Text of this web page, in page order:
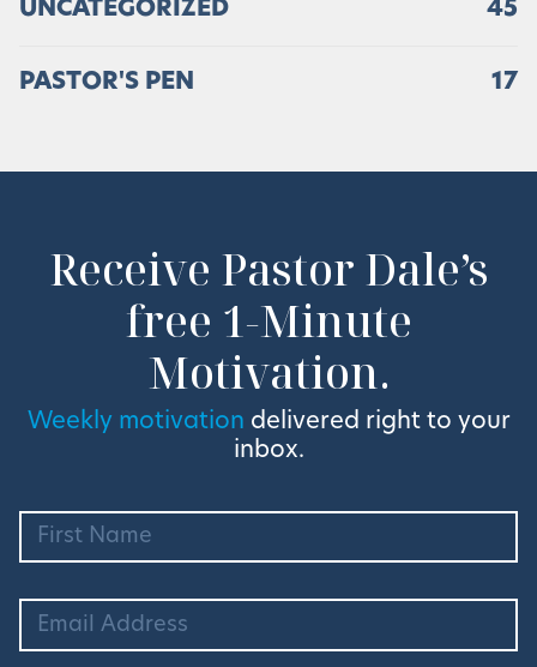
UNCATEGORIZED 45
PASTOR'S PEN 17
Receive Pastor Dale’s
free 1-Minute
Motivation.
Weekly motivation delivered right to your
inbox.